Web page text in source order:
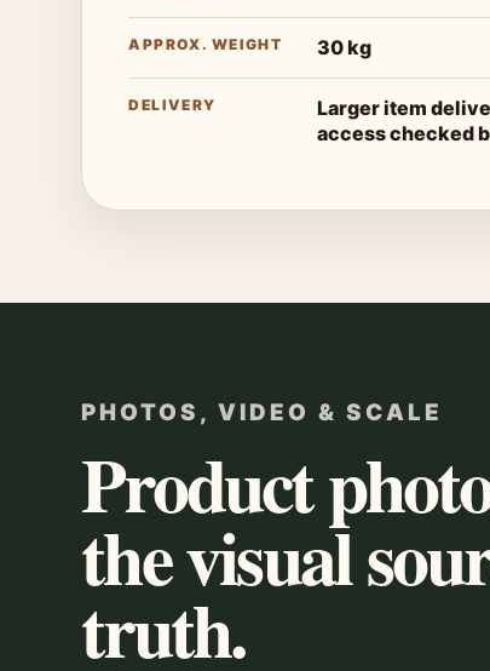
APPROX. WEIGHT 30 kg
DELIVERY
Larger item
access checked
PHOTOS, VIDEO & SCALE
Product
the visual
truth.